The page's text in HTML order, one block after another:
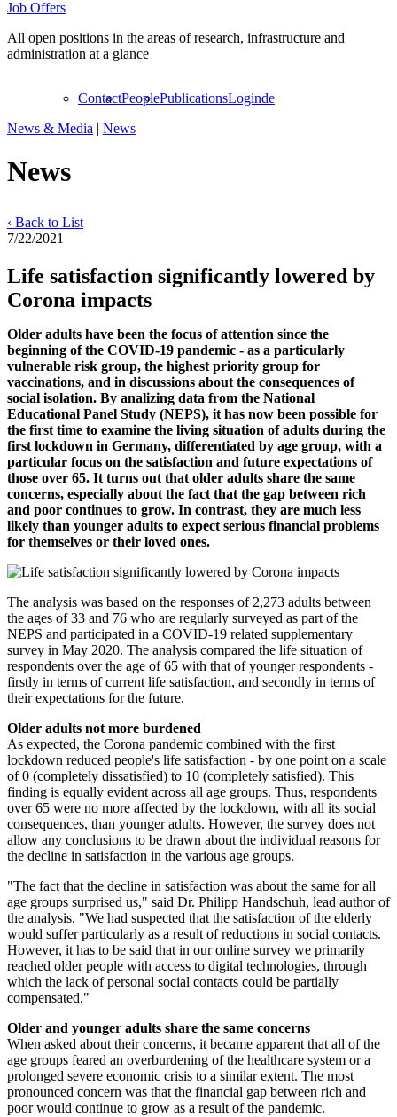
Job Offers
All open positions in the areas of research, infrastructure and
administration at a glance
ContactPeoplePublicationsLoginde
News & Media | News
News
‹ Back to List
7/22/2021
Life satisfaction significantly lowered by
Corona impacts
Older adults have been the focus of attention since the
beginning of the COVID-19 pandemic - as a particularly
vulnerable risk group, the highest priority group for
vaccinations, and in discussions about the consequences of
social isolation. By analizing data from the National
Educational Panel Study (NEPS), it has now been possible for
the first time to examine the living situation of adults during the
first lockdown in Germany, differentiated by age group, with a
particular focus on the satisfaction and future expectations of
those over 65. It turns out that older adults share the same
concerns, especially about the fact that the gap between rich
and poor continues to grow. In contrast, they are much less
likely than younger adults to expect serious financial problems
for themselves or their loved ones.
The analysis was based on the responses of 2,273 adults between
the ages of 33 and 76 who are regularly surveyed as part of the
NEPS and participated in a COVID-19 related supplementary
survey in May 2020. The analysis compared the life situation of
respondents over the age of 65 with that of younger respondents -
firstly in terms of current life satisfaction, and secondly in terms of
their expectations for the future.
Older adults not more burdened
As expected, the Corona pandemic combined with the first
lockdown reduced people's life satisfaction - by one point on a scale
of 0 (completely dissatisfied) to 10 (completely satisfied). This
finding is equally evident across all age groups. Thus, respondents
over 65 were no more affected by the lockdown, with all its social
consequences, than younger adults. However, the survey does not
allow any conclusions to be drawn about the individual reasons for
the decline in satisfaction in the various age groups.
"The fact that the decline in satisfaction was about the same for all
age groups surprised us," said Dr. Philipp Handschuh, lead author of
the analysis. "We had suspected that the satisfaction of the elderly
would suffer particularly as a result of reductions in social contacts.
However, it has to be said that in our online survey we primarily
reached older people with access to digital technologies, through
which the lack of personal social contacts could be partially
compensated."
Older and younger adults share the same concerns
When asked about their concerns, it became apparent that all of the
age groups feared an overburdening of the healthcare system or a
prolonged severe economic crisis to a similar extent. The most
pronounced concern was that the financial gap between rich and
poor would continue to grow as a result of the pandemic.